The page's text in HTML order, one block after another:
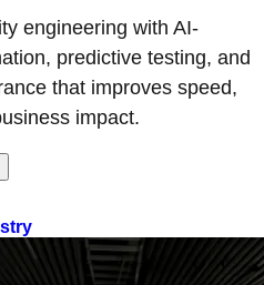
engineering with AI-
predictive testing, and
that improves speed,
impact.